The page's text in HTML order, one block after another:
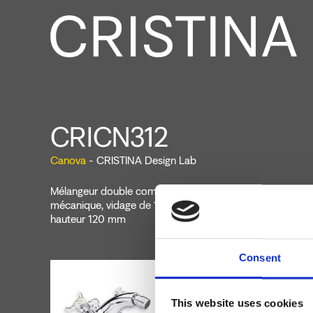
Consent
This website uses cookies
CRICN312
Canova - CRISTINA Design Lab
Mélangeur double commande de bidet monotrou sur
mécanique, vidage de 1"1/4 avec tirette et bouchon, bec
hauteur 120 mm